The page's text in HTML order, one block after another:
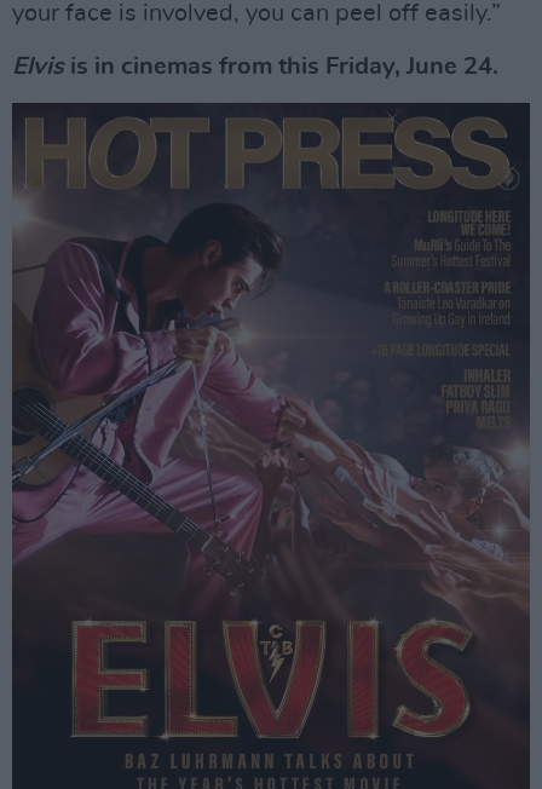
your face is involved, you can peel off easily.”
Elvisis in cinemas from this Friday, June 24.